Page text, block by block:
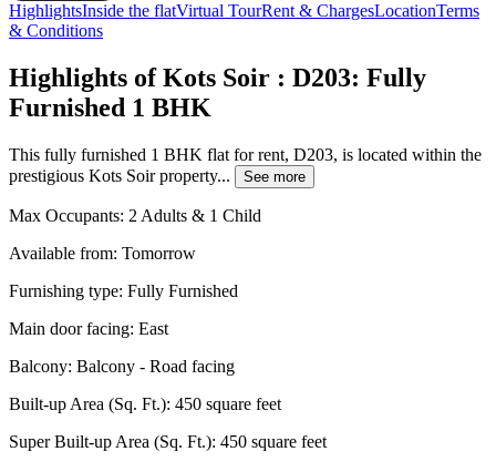
HighlightsInside the flatVirtual TourRent & ChargesLocationTerms
& Conditions
Highlights of Kots Soir : D203: Fully
Furnished 1 BHK
This fully furnished 1 BHK flat for rent, D203, is located within the
prestigious Kots Soir property...
See more
Max Occupants: 2 Adults & 1 Child
Available from: Tomorrow
Furnishing type: Fully Furnished
Main door facing: East
Balcony: Balcony - Road facing
Built-up Area (Sq. Ft.): 450 square feet
Super Built-up Area (Sq. Ft.): 450 square feet